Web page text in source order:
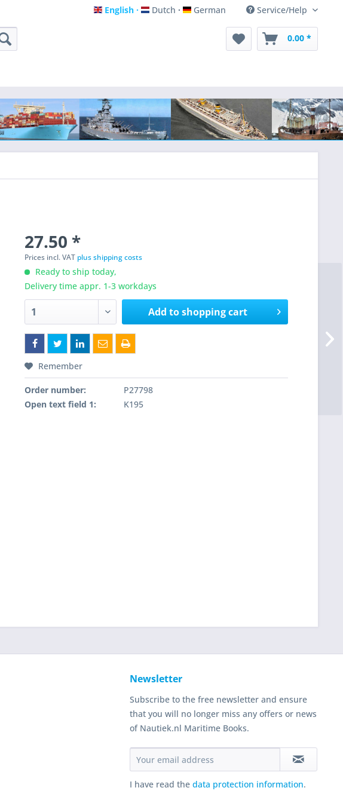
English
English Dutch
Dutch German
German Service/Help
0.00 *
27.50 *
Prices incl. VAT plus shipping costs
Ready to ship today,
Delivery time appr. 1-3 workdays
Add toshopping cart
Remember
Order number:
P27798
Open text field 1:
K195
Newsletter
Subscribe to the free newsletter and ensure
that you will no longer miss any offers or news
of Nautiek.nl Maritime Books.
I have read the data protection information.